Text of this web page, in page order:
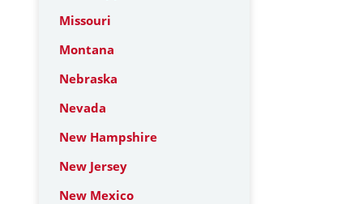
Missouri
Montana
Nebraska
Nevada
New Hampshire
New Jersey
New Mexico